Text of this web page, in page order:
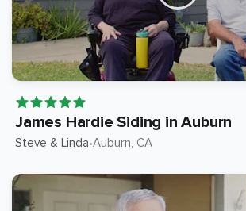
James Hardie Siding in Auburn
Steve & Linda•Auburn, CA